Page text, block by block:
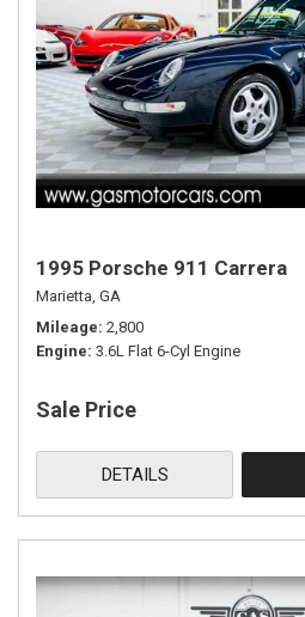
1995 Porsche 911 Carrera
Marietta, GA
Mileage 2,800
Engine 3.6L Flat 6-Cyl Engine
Sale Price
DETAILS